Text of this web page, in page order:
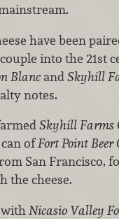
have been
into the 21st
Blanc and Skyhill
notes.
Skyhill Farms
ofFort Point Beer
San Francisco,
the cheese.
Nicasio Valley